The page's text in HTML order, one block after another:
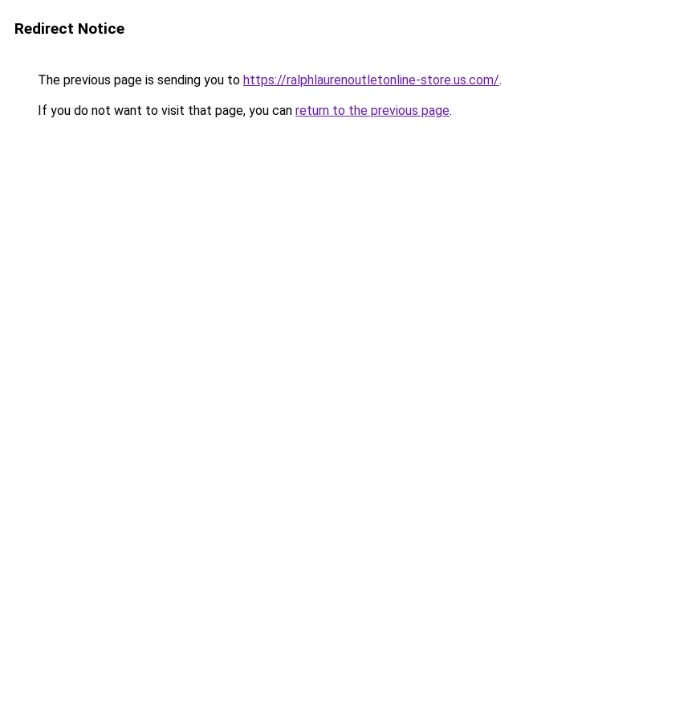
Redirect Notice
The previous page is sending you to https://ralphlaurenoutletonline-store.us.com/.
If you do not want to visit that page, you can return to the previous page.